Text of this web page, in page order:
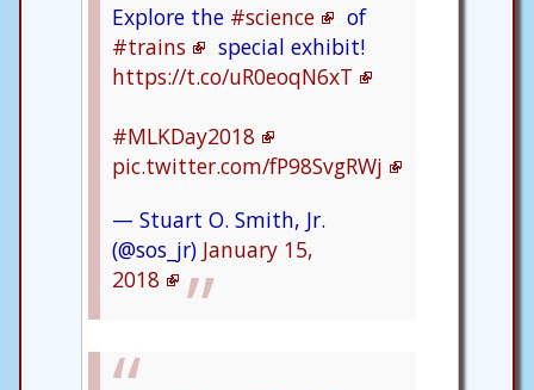
Explore the #science
of
#trains
special exhibit!
https://t.co/uR0eoqN6xT
#MLKDay2018
pic.twitter.com/fP98SvgRWj
— Stuart O. Smith, Jr.
(@sos_jr) January 15,
2018